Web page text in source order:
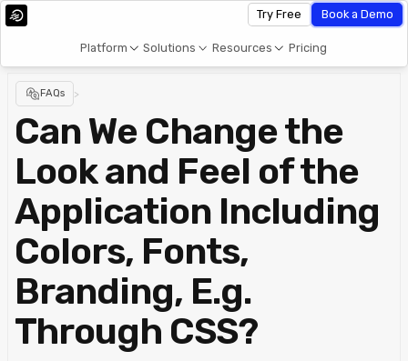
Platform Solutions Resources Pricing
Try Free Book a Demo
FAQs >
Can We Change the
Look and Feel of the
Application Including
Colors, Fonts,
Branding, E.g.
Through CSS?